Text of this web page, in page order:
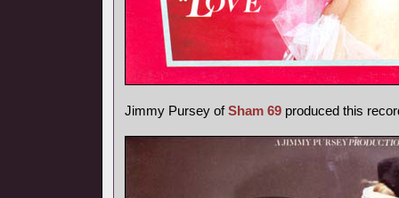
Jimmy Pursey ofSham 69 produced this